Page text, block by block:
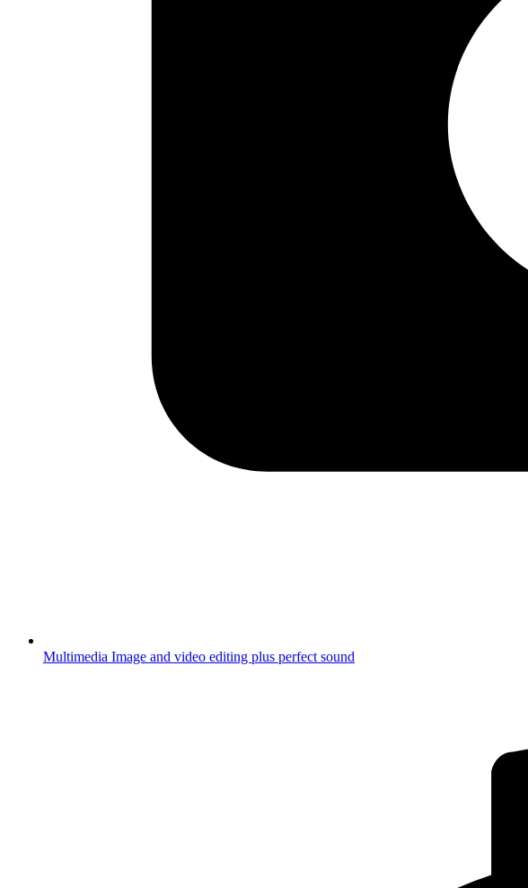
Multimedia Image and video editing plus perfect sound